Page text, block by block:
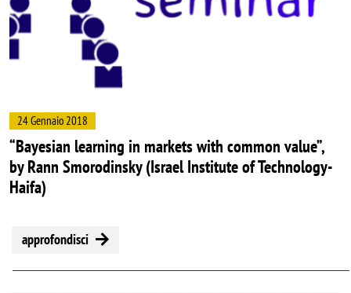
24 Gennaio 2018
“Bayesian learning in markets with common value”,
by Rann Smorodinsky (Israel Institute of Technology-
Haifa)
approfondisci